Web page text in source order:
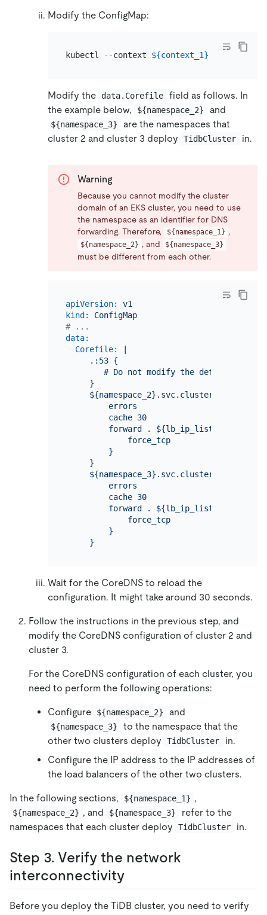
Modify the ConfigMap:
kubectl --context ${context_1}
Modify the data.Corefile
field as follows. In
the example below,
${namespace_2} and
${namespace_3}
are the namespaces that
cluster 2 and cluster 3 deploy
TidbCluster in.
Warning
Because you cannot modify the cluster
domain of an EKS cluster, you need to use
the namespace as an identifier for DNS
forwarding. Therefore,
${namespace_1} ,
${namespace_2} , and ${namespace_3}
must be different from each other.
apiVersion:
v1
kind:
ConfigMap
# ...
data:
Corefile:
     .:53 {
# Do not modify the default
     }
     ${namespace_2}.svc.cluster.local:53 {
         errors
         cache 30
         forward . ${lb_ip_list_2} {
             force_tcp
         }
     }
     ${namespace_3}.svc.cluster.local:53 {
         errors
         cache 30
         forward . ${lb_ip_list_3} {
             force_tcp
         }
Wait for the CoreDNS to reload the
configuration. It might take around 30 seconds.
Follow the instructions in the previous step, and
modify the CoreDNS configuration of cluster 2 and
cluster 3.
For the CoreDNS configuration of each cluster, you
need to perform the following operations:
Configure ${namespace_2} and
${namespace_3}
to the namespace that the
other two clusters deploy
TidbCluster
in.
Configure the IP address to the IP addresses of
the load balancers of the other two clusters.
In the following sections, ${namespace_1} ,
${namespace_2} , and ${namespace_3}
refer to the
namespaces that each cluster deploy
TidbCluster in.
Step 3. Verify the network
interconnectivity
Before you deploy the TiDB cluster, you need to verify